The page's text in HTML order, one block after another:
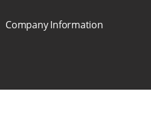
Company Information